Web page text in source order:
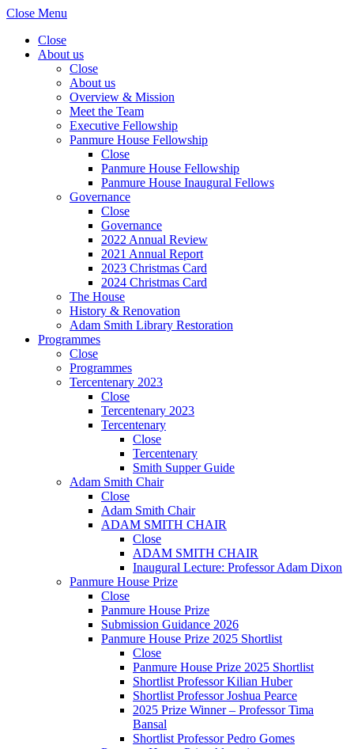
Close Menu
Close
About us
Close
About us
Overview & Mission
Meet the Team
Executive Fellowship
Panmure House Fellowship
Close
Panmure House Fellowship
Panmure House Inaugural Fellows
Governance
Close
Governance
2022 Annual Review
2021 Annual Report
2023 Christmas Card
2024 Christmas Card
The House
History & Renovation
Adam Smith Library Restoration
Programmes
Close
Programmes
Tercentenary 2023
Close
Tercentenary 2023
Tercentenary
Close
Tercentenary
Smith Supper Guide
Adam Smith Chair
Close
Adam Smith Chair
ADAM SMITH CHAIR
Close
ADAM SMITH CHAIR
Inaugural Lecture: Professor Adam Dixon
Panmure House Prize
Close
Panmure House Prize
Submission Guidance 2026
Panmure House Prize 2025 Shortlist
Close
Panmure House Prize 2025 Shortlist
Shortlist Professor Kilian Huber
Shortlist Professor Joshua Pearce
2025 Prize Winner – Professor Tima
Bansal
Shortlist Professor Pedro Gomes